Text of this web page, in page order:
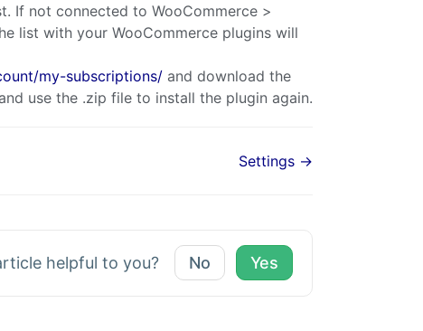
If not connected to WooCommerce >
list with your WooCommerce plugins will
my-subscriptions/and download the
use the .zip file to install the plugin again.
Settings →
helpful to you? No Yes